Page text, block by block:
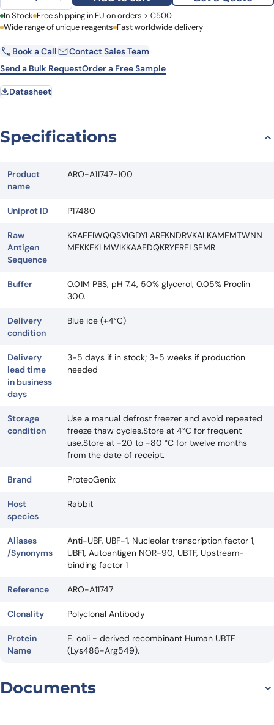
First Name Last Name
Email Company
Country
Request Quote
In Stock Free shipping in EU on orders > €500
Wide range of unique reagents Fast worldwide delivery
Book a Call
Contact Sales Team
Send a Bulk RequestOrder a Free Sample
Datasheet
Specifications
Product
name
ARO-A11747-100
Uniprot ID P17480
Raw
Antigen
Sequence
KRAEEIWQQSVIGDYLARFKNDRVKALKAMEMTWNN
MEKKEKLMWIKKAAEDQKRYERELSEMR
Buffer
0.01M PBS, pH 7.4, 50% glycerol, 0.05% Proclin
300.
Delivery
condition
Blue ice (+4°C)
Delivery
lead time
in business
days
3-5 days if in stock; 3-5 weeks if production
needed
Storage
condition
Use a manual defrost freezer and avoid repeated
freeze thaw cycles.Store at 4°C for frequent
use.Store at -20 to -80 °C for twelve months
from the date of receipt.
Brand ProteoGenix
Host
species
Rabbit
Aliases
/Synonyms
Anti-UBF, UBF-1, Nucleolar transcription factor 1,
UBF1, Autoantigen NOR-90, UBTF, Upstream-
binding factor 1
Reference ARO-A11747
Clonality Polyclonal Antibody
Protein
Name
E. coli - derived recombinant Human UBTF
(Lys486-Arg549).
Documents